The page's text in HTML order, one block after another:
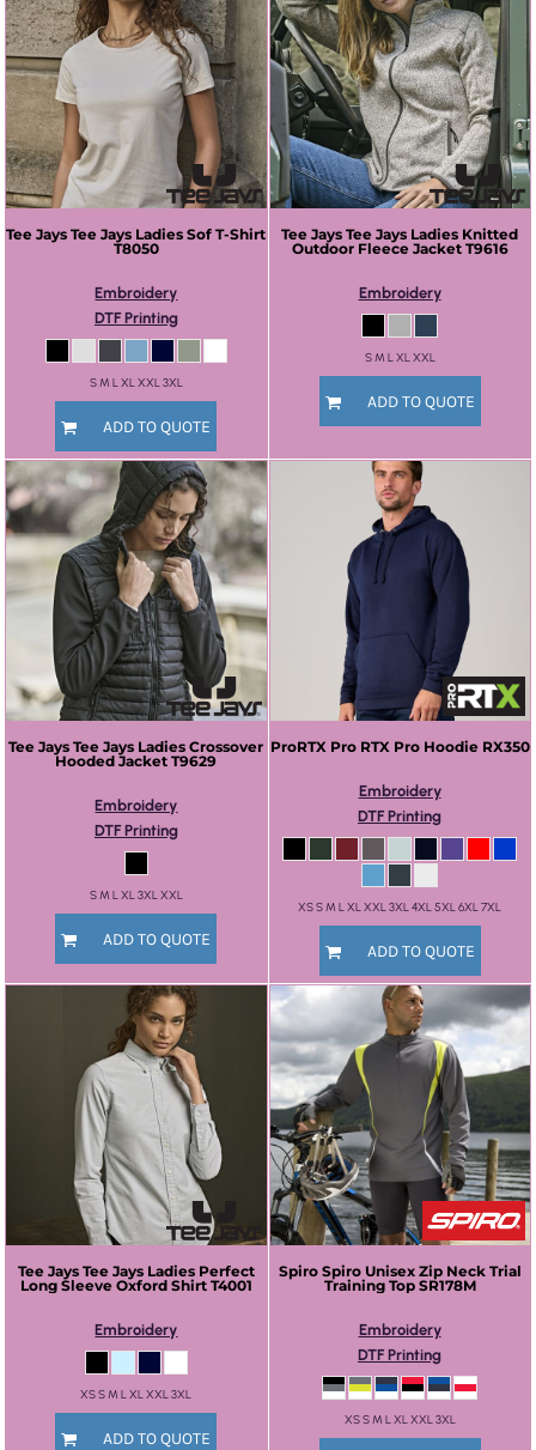
Tee Jays Tee Jays Ladies Sof T-Shirt
T8050
Embroidery
DTF Printing
S M L XL XXL 3XL
ADD TO QUOTE
Tee Jays Tee Jays Ladies Knitted
Outdoor Fleece Jacket T9616
Embroidery
S M L XL XXL
ADD TO QUOTE
Tee Jays Tee Jays Ladies Crossover
Hooded Jacket T9629
Embroidery
DTF Printing
S M L XL 3XL XXL
ADD TO QUOTE
ProRTX Pro RTX Pro Hoodie RX350
Embroidery
DTF Printing
XS S M L XL XXL 3XL 4XL 5XL 6XL 7XL
ADD TO QUOTE
Tee Jays Tee Jays Ladies Perfect
Long Sleeve Oxford Shirt T4001
Embroidery
XS S M L XL XXL 3XL
ADD TO QUOTE
Spiro Spiro Unisex Zip Neck Trial
Training Top SR178M
Embroidery
DTF Printing
XS S M L XL XXL 3XL